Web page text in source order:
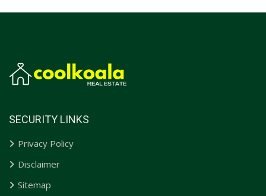
SECURITY LINKS
Privacy Policy
Disclaimer
Sitemap